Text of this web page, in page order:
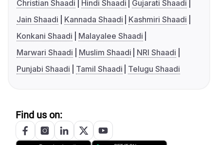
Christian Shaadi
Hindi Shaadi
Gujarati Shaadi
Jain Shaadi
Kannada Shaadi
Kashmiri Shaadi
Konkani Shaadi
Malayalee Shaadi
Marwari Shaadi
Muslim Shaadi
NRI Shaadi
Punjabi Shaadi
Tamil Shaadi Telugu Shaadi
Find us on: